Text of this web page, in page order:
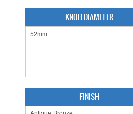
KNOB DIAMETER
FINISH